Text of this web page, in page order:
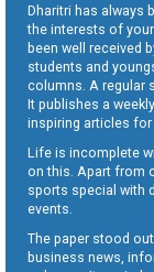
Dharitri has always
the interests of
been well received
students and
columns. A regular
It publishes a
inspiring articles for
Life is incomplete
on this. Apart from
sports special with
events.
The paper stood
business news,